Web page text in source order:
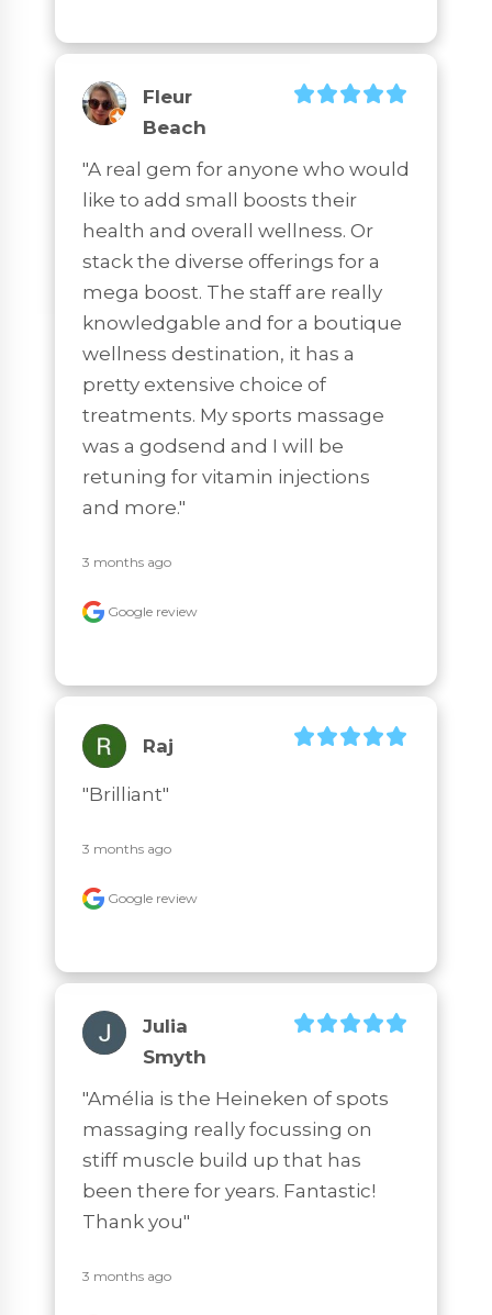
Fleur
Beach
"A real gem for anyone who would
like to add small boosts their
health and overall wellness. Or
stack the diverse offerings for a
mega boost. The staff are really
knowledgable and for a boutique
wellness destination, it has a
pretty extensive choice of
treatments. My sports massage
was a godsend and I will be
retuning for vitamin injections
and more."
3 months ago
Google review
Raj
"Brilliant"
3 months ago
Google review
Julia
Smyth
"Amélia is the Heineken of spots
massaging really focussing on
stiff muscle build up that has
been there for years. Fantastic!
Thank you"
3 months ago